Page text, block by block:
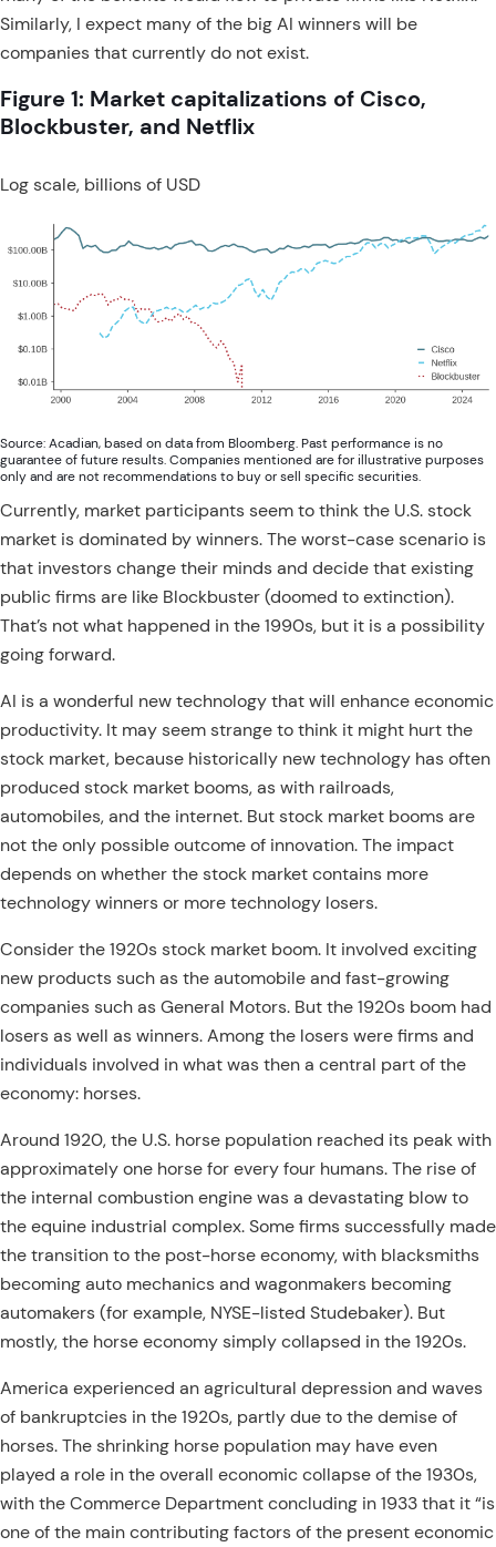
Similarly, I expect many of the big AI winners will be
companies that currently do not exist.
Figure 1: Market capitalizations of Cisco,
Blockbuster, and Netflix
Log scale, billions of USD
Source: Acadian, based on data from Bloomberg. Past performance is no
guarantee of future results. Companies mentioned are for illustrative purposes
only and are not recommendations to buy or sell specific securities.
Currently, market participants seem to think the U.S. stock
market is dominated by winners. The worst-case scenario is
that investors change their minds and decide that existing
public firms are like Blockbuster (doomed to extinction).
That’s not what happened in the 1990s, but it is a possibility
going forward.
AI is a wonderful new technology that will enhance economic
productivity. It may seem strange to think it might hurt the
stock market, because historically new technology has often
produced stock market booms, as with railroads,
automobiles, and the internet. But stock market booms are
not the only possible outcome of innovation. The impact
depends on whether the stock market contains more
technology winners or more technology losers.
Consider the 1920s stock market boom. It involved exciting
new products such as the automobile and fast-growing
companies such as General Motors. But the 1920s boom had
losers as well as winners. Among the losers were firms and
individuals involved in what was then a central part of the
economy: horses.
Around 1920, the U.S. horse population reached its peak with
approximately one horse for every four humans. The rise of
the internal combustion engine was a devastating blow to
the equine industrial complex. Some firms successfully made
the transition to the post-horse economy, with blacksmiths
becoming auto mechanics and wagonmakers becoming
automakers (for example, NYSE-listed Studebaker). But
mostly, the horse economy simply collapsed in the 1920s.
America experienced an agricultural depression and waves
of bankruptcies in the 1920s, partly due to the demise of
horses. The shrinking horse population may have even
played a role in the overall economic collapse of the 1930s,
with the Commerce Department concluding in 1933 that it “is
one of the main contributing factors of the present economic